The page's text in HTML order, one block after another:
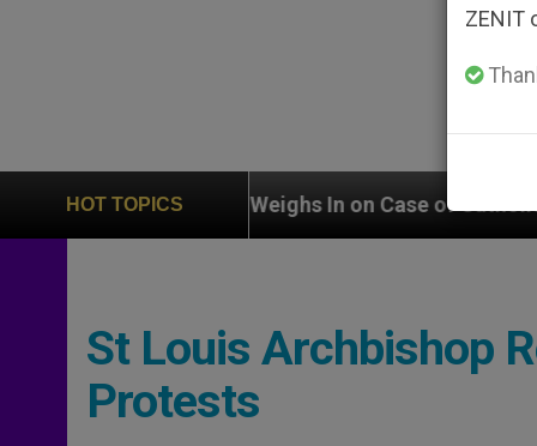
HOT TOPICS
Weighs In on Case of Catholic Bishop Who
St Louis Archbishop
Protests
ZENIT